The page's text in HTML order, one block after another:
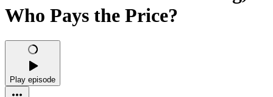
Who Pays the Price?
Play episode